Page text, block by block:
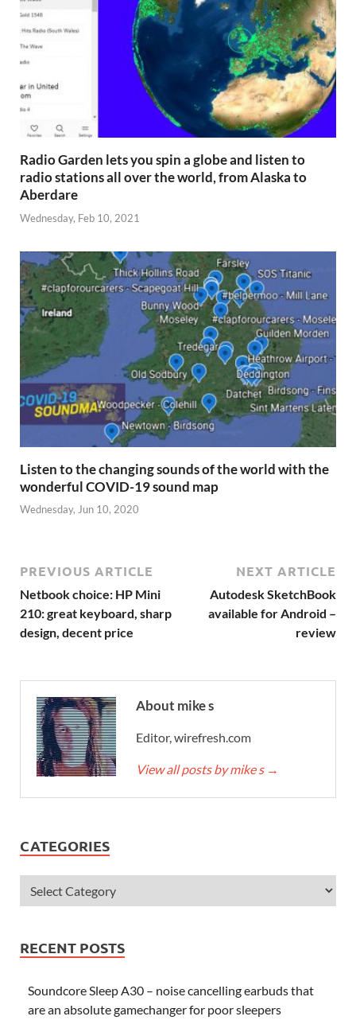
Radio Garden lets you spin a globe and listen to
radio stations all over the world, from Alaska to
Aberdare
Wednesday, Feb 10, 2021
Listen to the changing sounds of the world with the
wonderful COVID-19 sound map
Wednesday, Jun 10, 2020
PREVIOUS ARTICLE
Netbook choice: HP Mini
210: great keyboard, sharp
design, decent price
NEXT ARTICLE
Autodesk SketchBook
available for Android –
review
About mike s
Editor, wirefresh.com
View all posts by mike s →
CATEGORIES
RECENT POSTS
Soundcore Sleep A30 – noise cancelling earbuds that
are an absolute gamechanger for poor sleepers